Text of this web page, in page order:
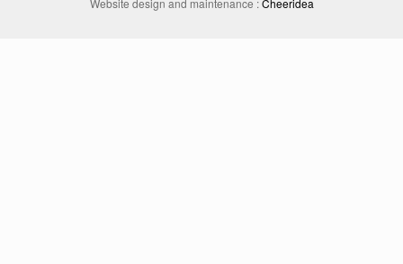
Website design and maintenance :Cheeridea